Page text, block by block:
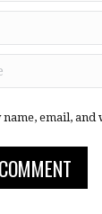
name, email,